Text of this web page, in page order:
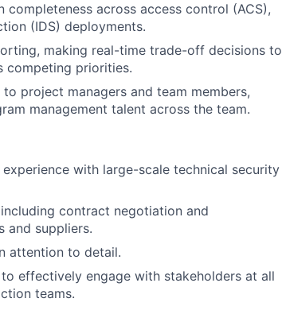
across access control (ACS),
(IDS) deployments.
making real-time trade-off decisions to
competing priorities.
project managers and team members,
management talent across the team.
with large-scale technical security
contract negotiation and
and suppliers.
attention to detail.
effectively engage with stakeholders at all
teams.